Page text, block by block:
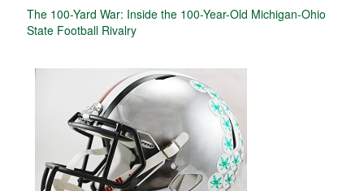
The 100-Yard War: Inside the 100-Year-Old Michigan-Ohio
State Football Rivalry